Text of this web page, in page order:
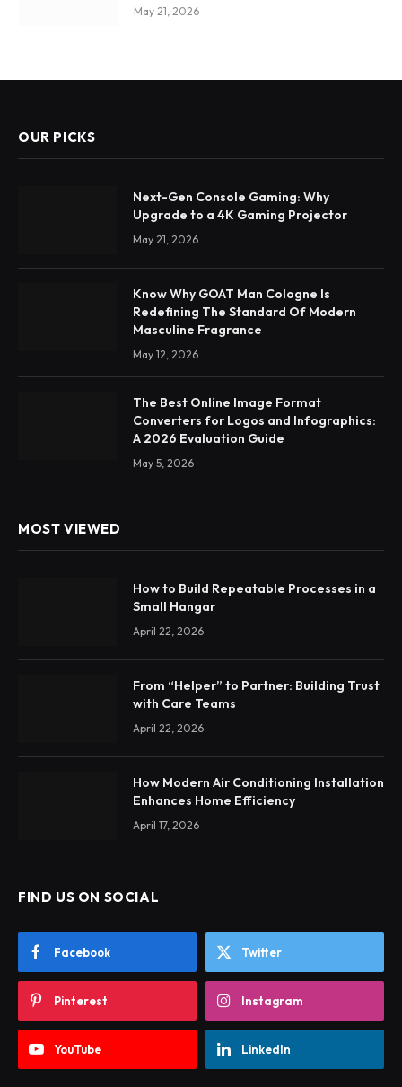
May 21, 2026
OUR PICKS
Next-Gen Console Gaming: Why
Upgrade to a 4K Gaming Projector
May 21, 2026
Know Why GOAT Man Cologne Is
Redefining The Standard Of Modern
Masculine Fragrance
May 12, 2026
The Best Online Image Format
Converters for Logos and Infographics:
A 2026 Evaluation Guide
May 5, 2026
MOST VIEWED
How to Build Repeatable Processes in a
Small Hangar
April 22, 2026
From “Helper” to Partner: Building Trust
with Care Teams
April 22, 2026
How Modern Air Conditioning Installation
Enhances Home Efficiency
April 17, 2026
FIND US ON SOCIAL
Facebook Twitter
Pinterest Instagram
YouTube LinkedIn